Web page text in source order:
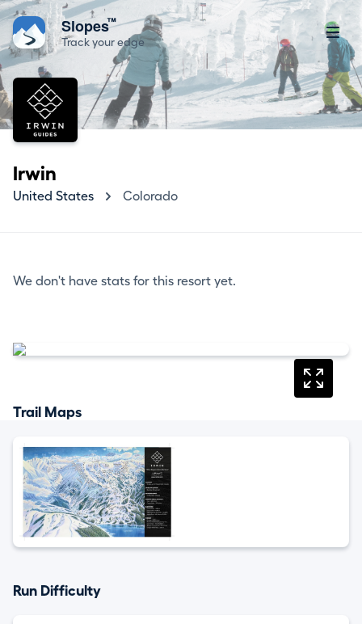
Slopes™
Track your edge
Irwin
United States Colorado
We don't have stats for this resort yet.
Trail Maps
Run Difficulty